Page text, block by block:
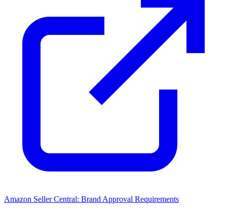
Amazon Seller Central: Brand Approval Requirements